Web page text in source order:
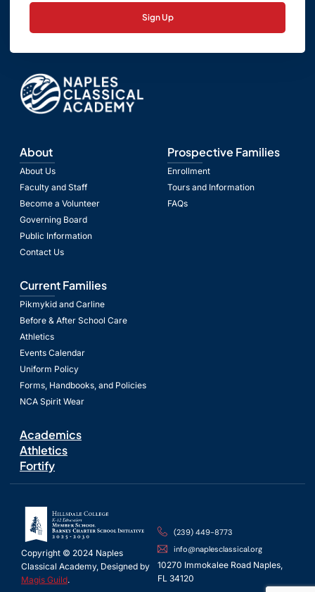
Sign Up
About
About Us
Faculty and Staff
Become a Volunteer
Governing Board
Public Information
Contact Us
Prospective Families
Enrollment
Tours and Information
FAQs
Current Families
Pikmykid and Carline
Before & After School Care
Athletics
Events Calendar
Uniform Policy
Forms, Handbooks, and Policies
NCA Spirit Wear
Academics
Athletics
Fortify
Copyright © 2024 Naples
Classical Academy, Designed by
Magis Guild.
(239) 449-8773
info@naplesclassical.org
10270 Immokalee Road Naples,
FL 34120